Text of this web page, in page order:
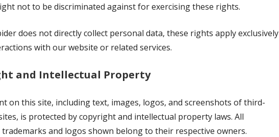
not to be discriminated against for exercising these rights.
does not directly collect personal data, these rights apply exclusively
with our website or related services.
and Intellectual Property
on this site, including text, images, logos, and screenshots of third-
is protected by copyright and intellectual property laws. All
and logos shown belong to their respective owners.